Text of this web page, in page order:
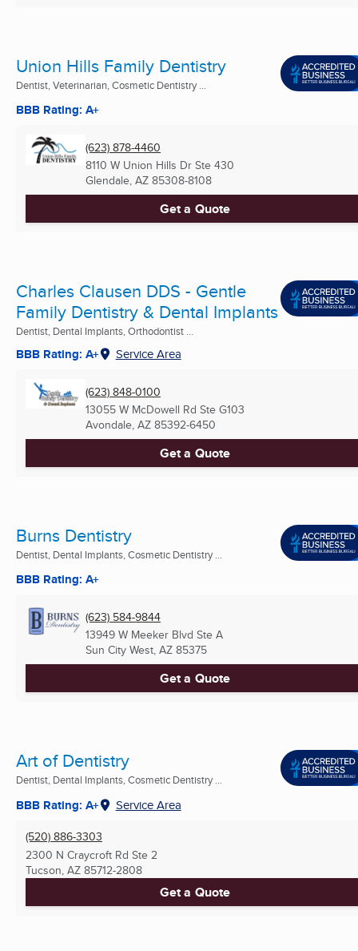
Union Hills Family Dentistry
Dentist, Veterinarian, Cosmetic Dentistry ...
BBB Rating: A+
(623) 878-4460
8110 W Union Hills Dr Ste 430
Glendale, AZ 85308-8108
Get a Quote
Charles Clausen DDS - Gentle
Family Dentistry & Dental Implants
Dentist, Dental Implants, Orthodontist ...
BBB Rating: A+ Service Area
(623) 848-0100
13055 W McDowell Rd Ste G103
Avondale, AZ 85392-6450
Get a Quote
Burns Dentistry
Dentist, Dental Implants, Cosmetic Dentistry ...
BBB Rating: A+
(623) 584-9844
13949 W Meeker Blvd Ste A
Sun City West, AZ 85375
Get a Quote
Art of Dentistry
Dentist, Dental Implants, Cosmetic Dentistry ...
BBB Rating: A+ Service Area
(520) 886-3303
2300 N Craycroft Rd Ste 2
Tucson, AZ 85712-2808
Get a Quote